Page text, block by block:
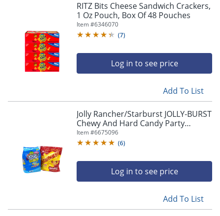
RITZ Bits Cheese Sandwich Crackers,
1 Oz Pouch, Box Of 48 Pouches
Item #6346070
(7)
Log in to see price
Add To List
Jolly Rancher/Starburst JOLLY-BURST
Chewy And Hard Candy Party
Assortment, 134.4 Oz, Pack Of 2
Bags
Item #6675096
(6)
Log in to see price
Add To List